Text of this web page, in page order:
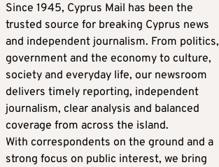
Since 1945, Cyprus Mail has been the
trusted source for breaking Cyprus news
and independent journalism. From politics,
government and the economy to culture,
society and everyday life, our newsroom
delivers timely reporting, independent
journalism, clear analysis and balanced
coverage from across the island.
With correspondents on the ground and a
strong focus on public interest, we bring